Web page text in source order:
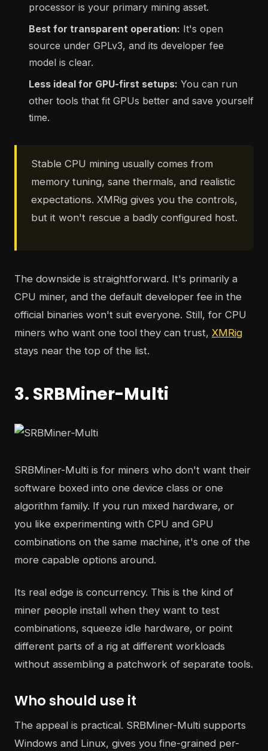
processor is your primary mining asset.
Best for transparent operation: It's open
source under GPLv3, and its developer fee
model is clear.
Less ideal for GPU-first setups: You can run
other tools that fit GPUs better and save yourself
time.
Stable CPU mining usually comes from
memory tuning, sane thermals, and realistic
expectations. XMRig gives you the controls,
but it won't rescue a badly configured host.
The downside is straightforward. It's primarily a
CPU miner, and the default developer fee in the
official binaries won't suit everyone. Still, for CPU
miners who want one tool they can trust, XMRig
stays near the top of the list.
3. SRBMiner-Multi
SRBMiner-Multi is for miners who don't want their
software boxed into one device class or one
algorithm family. If you run mixed hardware, or
you like experimenting with CPU and GPU
combinations on the same machine, it's one of the
more capable options around.
Its real edge is concurrency. This is the kind of
miner people install when they want to test
combinations, squeeze idle hardware, or point
different parts of a rig at different workloads
without assembling a patchwork of separate tools.
Who should use it
The appeal is practical. SRBMiner-Multi supports
Windows and Linux, gives you fine-grained per-